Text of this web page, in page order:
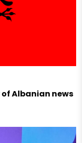
Albanian news